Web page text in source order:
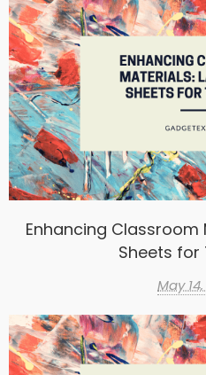
Enhancing Classroom
Sheets for
May